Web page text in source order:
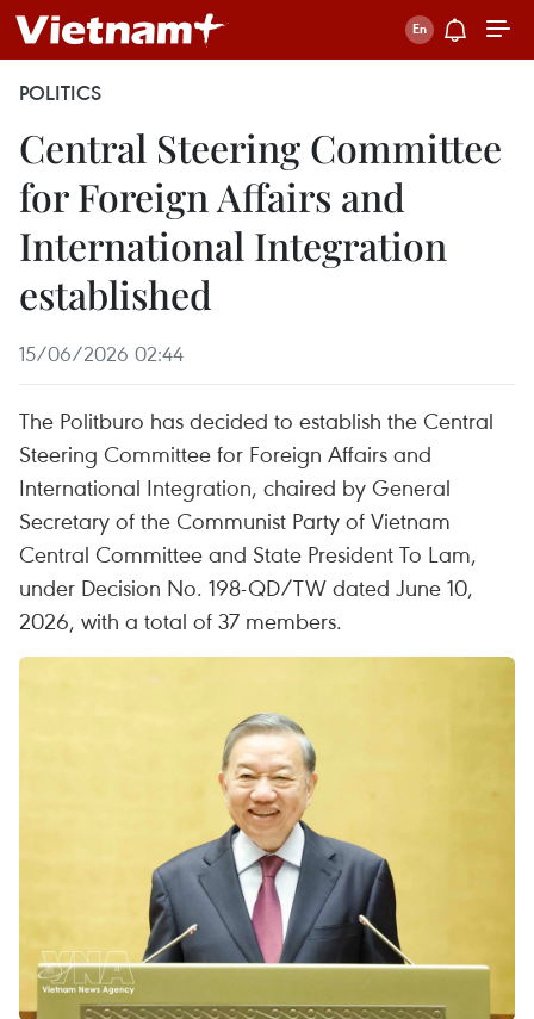
POLITICS
Central Steering Committee
for Foreign Affairs and
International Integration
established
15/06/2026 02:44
The Politburo has decided to establish the Central
Steering Committee for Foreign Affairs and
International Integration, chaired by General
Secretary of the Communist Party of Vietnam
Central Committee and State President To Lam,
under Decision No. 198-QD/TW dated June 10,
2026, with a total of 37 members.